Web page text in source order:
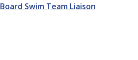
Board Swim Team Liaison